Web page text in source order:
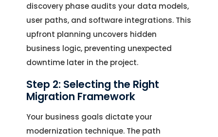
discovery phase audits your data models,
user paths, and software integrations. This
upfront planning uncovers hidden
business logic, preventing unexpected
downtime later in the project.
Step 2: Selecting the Right
Migration Framework
Your business goals dictate your
modernization technique. The path